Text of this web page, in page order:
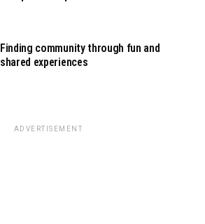
Finding community through fun and
shared experiences
ADVERTISEMENT